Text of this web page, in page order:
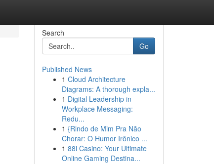
Search
Go
Published News
1 Cloud Architecture
Diagrams: A thorough expla...
1 Digital Leadership in
Workplace Messaging:
Redu...
1 {Rindo de Mim Pra Não
Chorar: O Humor Irônico ...
1 88i Casino: Your Ultimate
Online Gaming Destina...